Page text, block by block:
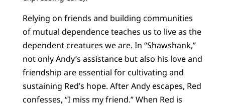
Relying on friends and building communities
of mutual dependence teaches us to live as the
dependent creatures we are. In “Shawshank,”
not only Andy’s assistance but also his love and
friendship are essential for cultivating and
sustaining Red’s hope. After Andy escapes, Red
confesses, “I miss my friend.” When Red is